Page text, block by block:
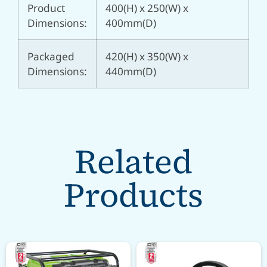
Product
Dimensions:
400(H) x 250(W) x
400mm(D)
Packaged
Dimensions:
420(H) x 350(W) x
440mm(D)
Related
Products